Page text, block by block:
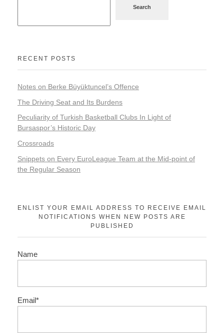
Search
RECENT POSTS
Notes on Berke Büyüktuncel’s Offence
The Driving Seat and Its Burdens
Peculiarity of Turkish Basketball Clubs In Light of
Bursaspor’s Historic Day
Crossroads
Snippets on Every EuroLeague Team at the Mid-point of
the Regular Season
ENLIST YOUR EMAIL ADDRESS TO RECEIVE EMAIL
NOTIFICATIONS WHEN NEW POSTS ARE
PUBLISHED
Name
Email*